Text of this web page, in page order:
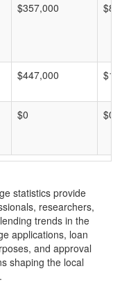
$357,000
$447,000
$0 $0
statistics provide
researchers,
trends in the
applications, loan
and approval
shaping the local